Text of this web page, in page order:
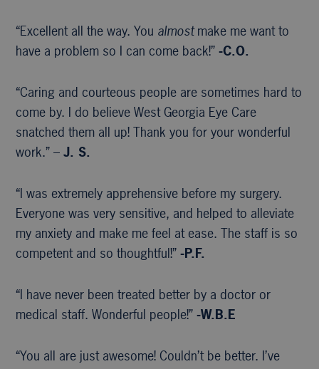
“Excellent all the way. You almostmake me want to
have a problem so I can come back!”-C.O.
“Caring and courteous people are sometimes hard to
come by. I do believe West Georgia Eye Care
snatched them all up! Thank you for your wonderful
work.” –J. S.
“I was extremely apprehensive before my surgery.
Everyone was very sensitive, and helped to alleviate
my anxiety and make me feel at ease. The staff is so
competent and so thoughtful!”-P.F.
“I have never been treated better by a doctor or
medical staff. Wonderful people!”-W.B.E
“You all are just awesome! Couldn’t be better. I’ve